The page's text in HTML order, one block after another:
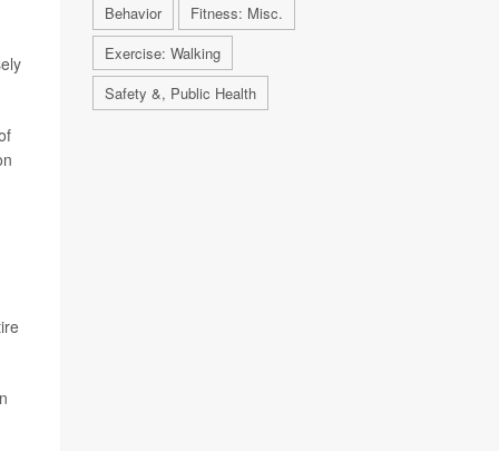
Behavior
Fitness: Misc.
Exercise: Walking
Safety &, Public Health